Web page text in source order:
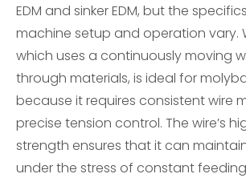
EDM and sinker EDM, but the
machine setup and operation vary.
which uses a continuously moving
through materials, is ideal for
because it requires consistent wire
precise tension control. The wire’s
strength ensures that it can
under the stress of constant